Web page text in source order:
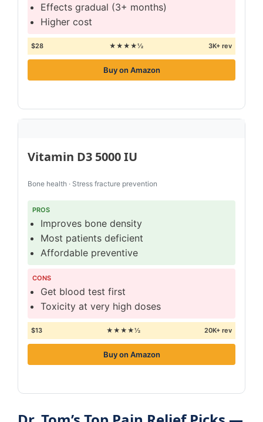
Effects gradual (3+ months)
Higher cost
$28 ★★★★½ 3K+ rev
Buy on Amazon
Vitamin D3 5000 IU
Bone health · Stress fracture prevention
PROS
Improves bone density
Most patients deficient
Affordable preventive
CONS
Get blood test first
Toxicity at very high doses
$13 ★★★★½ 20K+ rev
Buy on Amazon